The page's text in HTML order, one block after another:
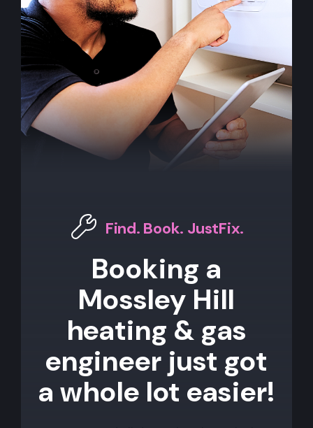
Find. Book. JustFix.
Booking a
Mossley Hill
heating & gas
engineer just got
a whole lot easier!